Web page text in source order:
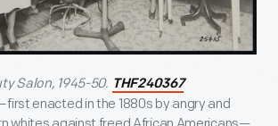
Salon, 1945-50. THF240367
enacted in the 1880s by angry and